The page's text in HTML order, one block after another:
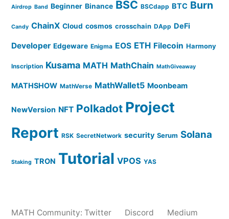
Airdrop Band Beginner Binance BSC BSCdapp BTC Burn
Candy ChainX Cloud cosmos crosschain DApp DeFi
Developer Edgeware Enigma EOS ETH Filecoin Harmony
Inscription Kusama MATH MathChain MathGiveaway
MATHSHOW MathVerse MathWallet5 Moonbeam
NewVersion NFT Polkadot Project
Report RSK SecretNetwork security Serum Solana
Staking TRON Tutorial VPOS YAS
MATH Community: Twitter Discord Medium